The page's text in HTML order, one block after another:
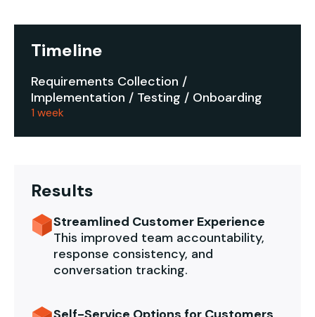
Timeline
Requirements Collection /
Implementation / Testing / Onboarding
1 week
Results
Streamlined Customer Experience
This improved team accountability,
response consistency, and
conversation tracking.